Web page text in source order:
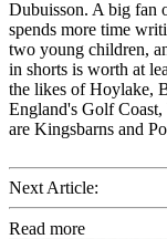
Dubuisson. A big fan
spends more time
two young children,
in shorts is worth at
the likes of Hoylake,
England's Golf
are Kingsbarns and
Next Article:
Read more